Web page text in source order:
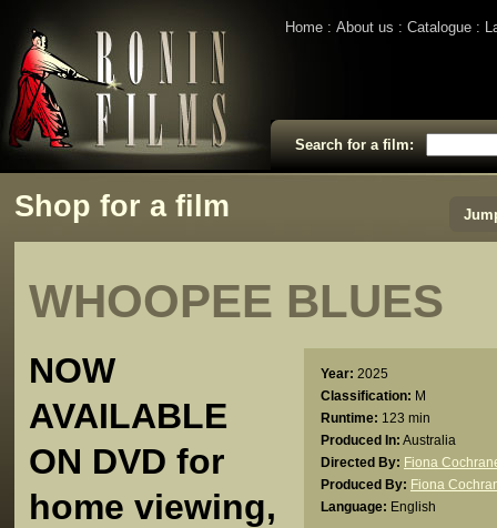
Home About us Catalogue
Search for a film:
Shop for a film
WHOOPEE BLUES
Year: 2025
Classification: M
Runtime: 123 min
Produced In: Australia
Directed By: Fiona
Produced By: Fiona
Language: English
NOW
AVAILABLE
ON DVD for
home viewing,